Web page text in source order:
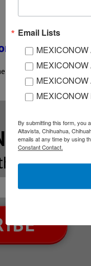
meeting of the
latest
Email Lists
By submitting this form, you
Altavista, Chihuahua,
emails at any time by using
Constant Contact.